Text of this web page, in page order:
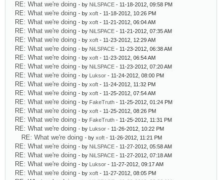
RE: What we're doing - by NiLSPACE - 11-18-2012, 09:58 PM
RE: What we're doing - by xoft - 11-18-2012, 10:26 PM
RE: What we're doing - by xoft - 11-21-2012, 06:04 AM
RE: What we're doing - by NiLSPACE - 11-21-2012, 07:35 AM
RE: What we're doing - by xoft - 11-23-2012, 12:29 AM
RE: What we're doing - by NiLSPACE - 11-23-2012, 06:38 AM
RE: What we're doing - by xoft - 11-23-2012, 06:54 AM
RE: What we're doing - by NiLSPACE - 11-23-2012, 07:20 AM
RE: What we're doing - by Luksor - 11-24-2012, 08:00 PM
RE: What we're doing - by xoft - 11-24-2012, 11:32 PM
RE: What we're doing - by xoft - 11-25-2012, 07:54 AM
RE: What we're doing - by FakeTruth - 11-25-2012, 01:24 PM
RE: What we're doing - by xoft - 11-25-2012, 08:26 PM
RE: What we're doing - by FakeTruth - 11-25-2012, 11:31 PM
RE: What we're doing - by Luksor - 11-26-2012, 10:22 PM
RE: What we're doing - by xoft - 11-26-2012, 11:21 PM
RE: What we're doing - by NiLSPACE - 11-27-2012, 05:58 AM
RE: What we're doing - by NiLSPACE - 11-27-2012, 07:18 AM
RE: What we're doing - by Luksor - 11-27-2012, 09:17 AM
RE: What we're doing - by xoft - 11-27-2012, 08:05 PM